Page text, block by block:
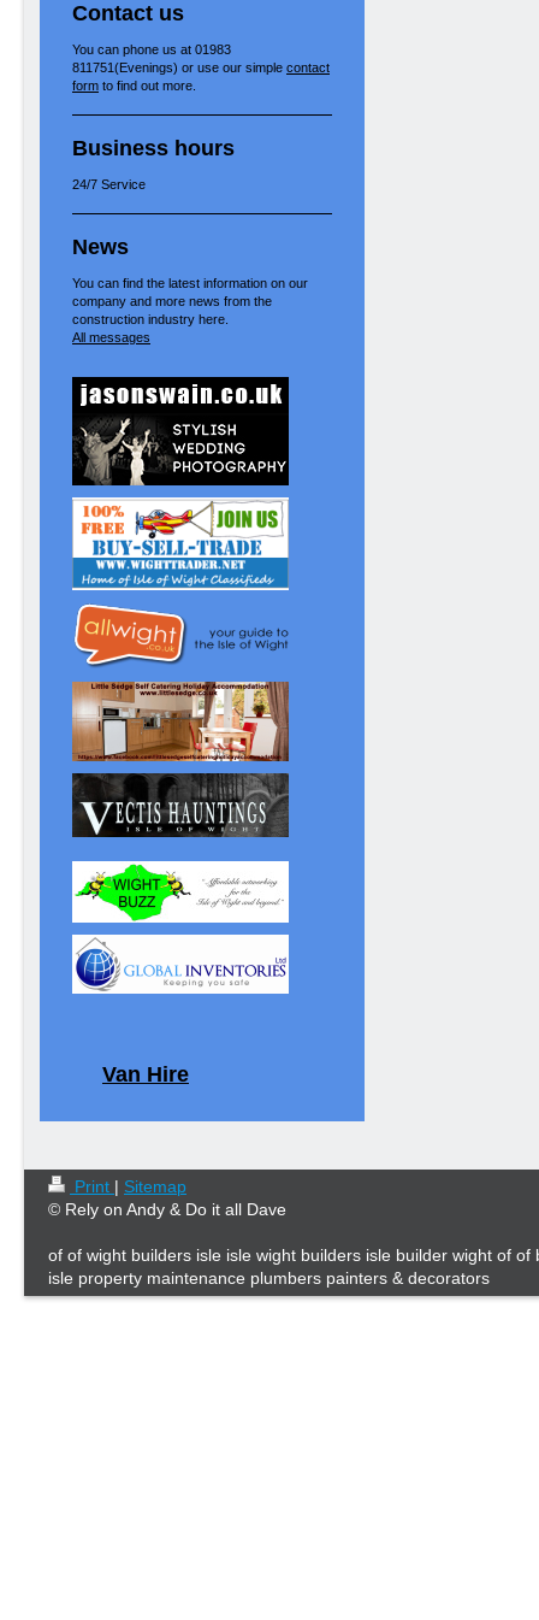
Contact us
You can phone us at 01983
811751(Evenings) or use our simple contact
form to find out more.
Business hours
24/7 Service
News
You can find the latest information on our
company and more news from the
construction industry here.
All messages
Van Hire
Print
Sitemap
© Rely on Andy & Do it all Dave
of of wight builders isle isle wight builders isle builder wight of of
isle property maintenance plumbers painters & decorators